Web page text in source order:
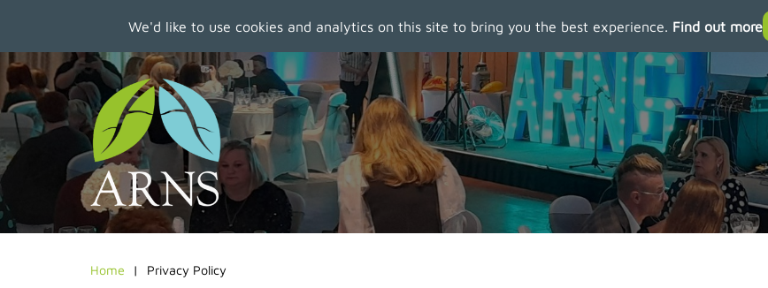
We'd like to use cookies and analytics on this site to bring you the best experience. Find out more
to
main
content
Home Privacy Policy